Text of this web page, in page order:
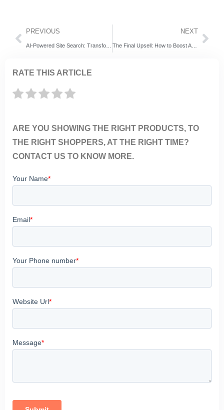
PREVIOUS NEXT
The Final Upsell: How to Boost AOV at Checkout with ExpertRec’s Smart Recommendations
RATE THIS ARTICLE
ARE YOU SHOWING THE RIGHT PRODUCTS, TO
THE RIGHT SHOPPERS, AT THE RIGHT TIME?
CONTACT US TO KNOW MORE.